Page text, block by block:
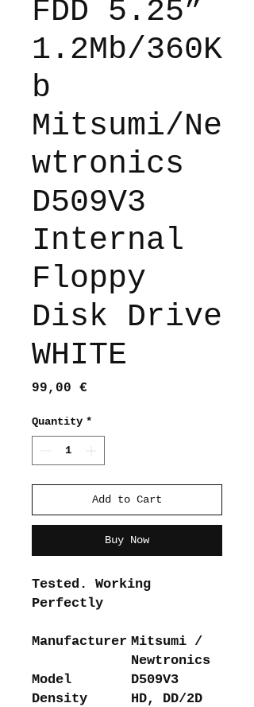
FDD 5.25”
1.2Mb/360K
b
Mitsumi/Ne
wtronics
D509V3
Internal
Floppy
Disk Drive
WHITE
99,00 €
Quantity *
Add to Cart
Buy Now
Tested. Working
Perfectly
Manufacturer Mitsumi /
Newtronics
Model
D509V3
Density
HD, DD/2D